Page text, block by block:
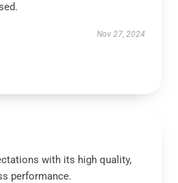
Nov 27, 2024
with its high quality,
performance.